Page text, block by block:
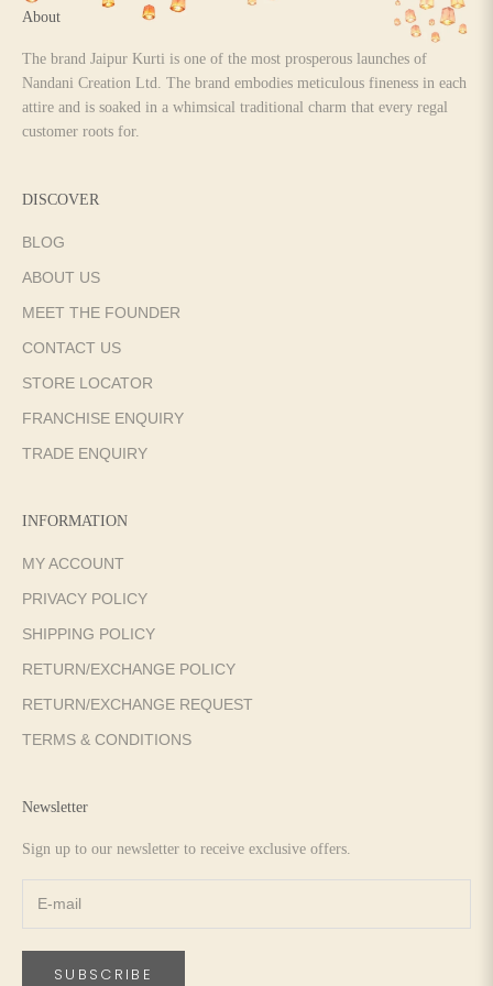
About
The brand Jaipur Kurti is one of the most prosperous launches of
Nandani Creation Ltd. The brand embodies meticulous fineness in each
attire and is soaked in a whimsical traditional charm that every regal
customer roots for.
DISCOVER
BLOG
ABOUT US
MEET THE FOUNDER
CONTACT US
STORE LOCATOR
FRANCHISE ENQUIRY
TRADE ENQUIRY
INFORMATION
MY ACCOUNT
PRIVACY POLICY
SHIPPING POLICY
RETURN/EXCHANGE POLICY
RETURN/EXCHANGE REQUEST
TERMS & CONDITIONS
Newsletter
Sign up to our newsletter to receive exclusive offers.
SUBSCRIBE